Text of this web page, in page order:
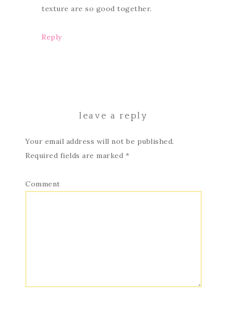
texture are so good together.
Reply
leave a reply
Your email address will not be published.
Required fields are marked *
Comment